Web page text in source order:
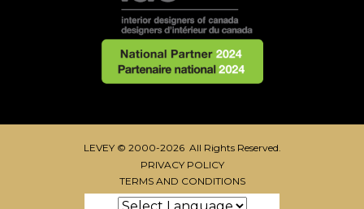
LEVEY © 2000-2026 All Rights Reserved.
PRIVACY POLICY
TERMS AND CONDITIONS